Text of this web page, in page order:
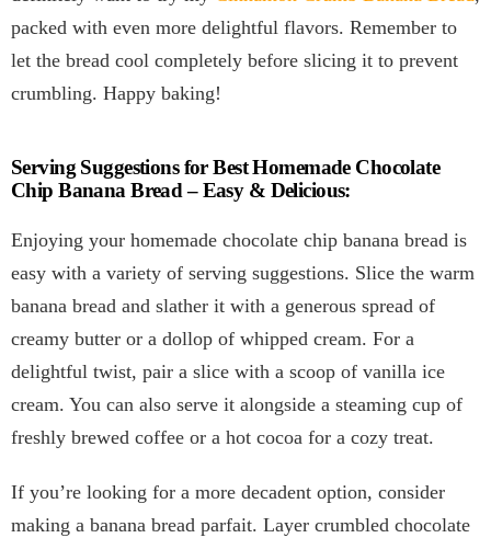
packed with even more delightful flavors. Remember to
let the bread cool completely before slicing it to prevent
crumbling. Happy baking!
Serving Suggestions for Best Homemade Chocolate
Chip Banana Bread – Easy & Delicious:
Enjoying your homemade chocolate chip banana bread is
easy with a variety of serving suggestions. Slice the warm
banana bread and slather it with a generous spread of
creamy butter or a dollop of whipped cream. For a
delightful twist, pair a slice with a scoop of vanilla ice
cream. You can also serve it alongside a steaming cup of
freshly brewed coffee or a hot cocoa for a cozy treat.
If you’re looking for a more decadent option, consider
making a banana bread parfait. Layer crumbled chocolate